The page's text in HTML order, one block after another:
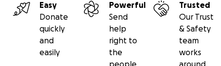
Easy
Donate
quickly
and
easily
Powerful
Send
help
right to
the
people
Trusted
Our Trust
& Safety
team
works
around